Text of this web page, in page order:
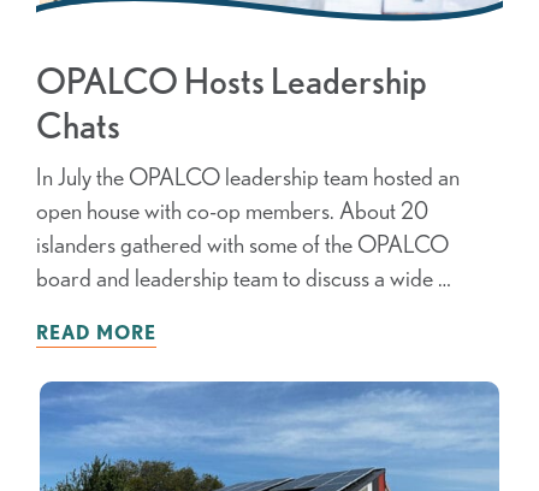
OPALCO Hosts Leadership
Chats
In July the OPALCO leadership team hosted an
open house with co-op members. About 20
islanders gathered with some of the OPALCO
board and leadership team to discuss a wide …
READ MORE